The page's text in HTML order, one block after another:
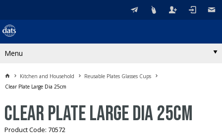
Menu
Kitchen and Household
Reusable Plates Glasses Cups
Clear Plate Large Dia 25cm
Clear Plate Large Dia 25cm
Product Code: 70572